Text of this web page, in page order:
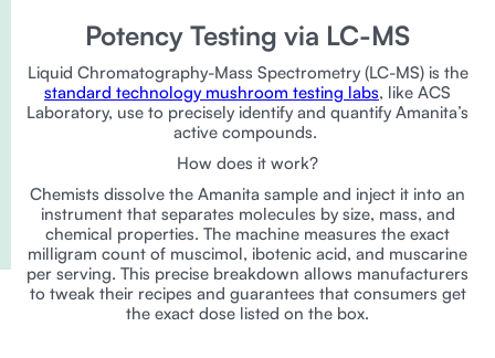
Potency Testing via LC-MS
Liquid Chromatography-Mass Spectrometry (LC-MS) is the
standard technology mushroom testing labs, like ACS
Laboratory, use to precisely identify and quantify Amanita’s
active compounds.
How does it work?
Chemists dissolve the Amanita sample and inject it into an
instrument that separates molecules by size, mass, and
chemical properties. The machine measures the exact
milligram count of muscimol, ibotenic acid, and muscarine
per serving. This precise breakdown allows manufacturers
to tweak their recipes and guarantees that consumers get
the exact dose listed on the box.